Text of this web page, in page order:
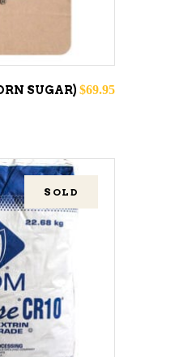
SUGAR) $69.95
SOLD